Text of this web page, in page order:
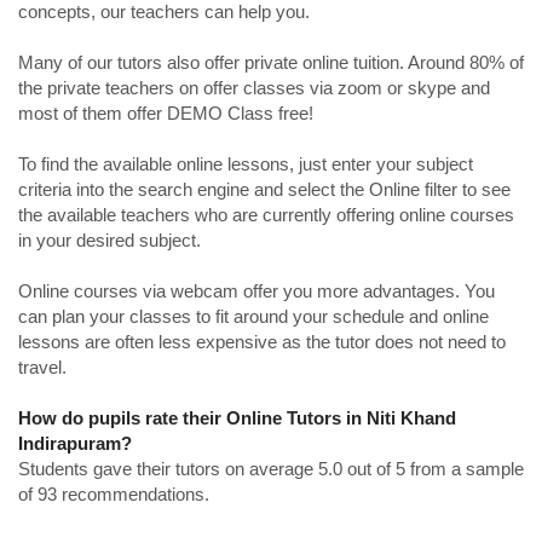
concepts, our teachers can help you.
Many of our tutors also offer private online tuition. Around 80% of
the private teachers on offer classes via zoom or skype and
most of them offer DEMO Class free!
To find the available online lessons, just enter your subject
criteria into the search engine and select the Online filter to see
the available teachers who are currently offering online courses
in your desired subject.
Online courses via webcam offer you more advantages. You
can plan your classes to fit around your schedule and online
lessons are often less expensive as the tutor does not need to
travel.
How do pupils rate their Online Tutors in Niti Khand
Indirapuram?
Students gave their tutors on average 5.0 out of 5 from a sample
of 93 recommendations.